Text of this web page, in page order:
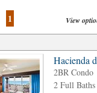
1 View
Hacienda
2BR Condo
2 Full Baths